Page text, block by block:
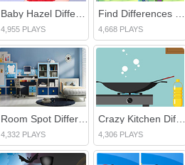
Baby Hazel Differences
4,955 PLAYS
Find Differences Bunny
4,668 PLAYS
Room Spot Differences
4,332 PLAYS 4,306 PLAYS